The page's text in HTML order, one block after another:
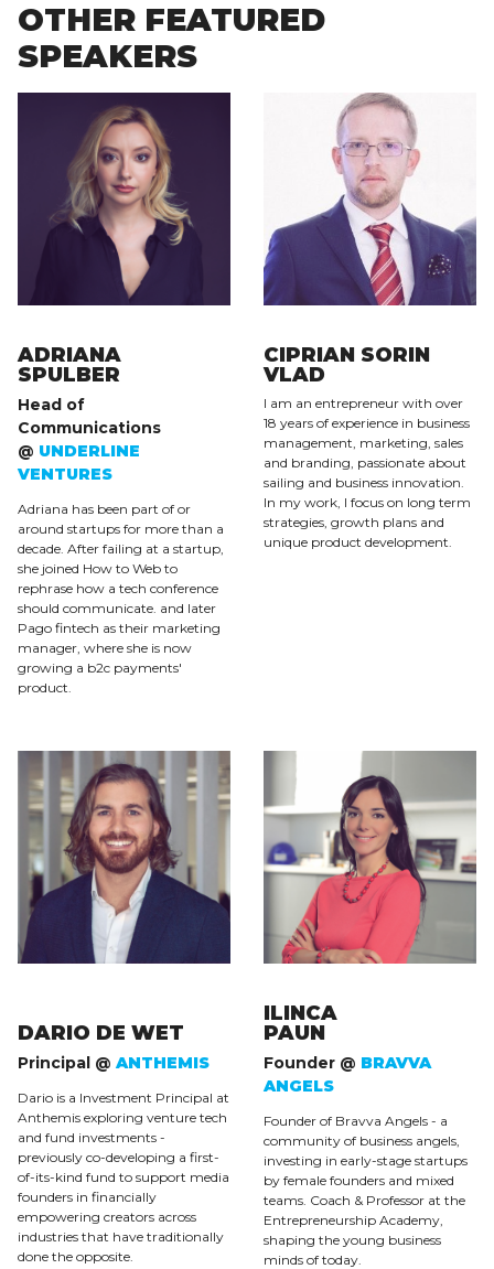
OTHER FEATURED
SPEAKERS
ADRIANA
SPULBER
Head of
Communications
@ UNDERLINE
VENTURES
Adriana has been part of or
around startups for more than a
decade. After failing at a startup,
she joined How to Web to
rephrase how a tech conference
should communicate. and later
Pago fintech as their marketing
manager, where she is now
growing a b2c payments'
product.
CIPRIAN SORIN
VLAD
I am an entrepreneur with over
18 years of experience in business
management, marketing, sales
and branding, passionate about
sailing and business innovation.
In my work, I focus on long term
strategies, growth plans and
unique product development.
DARIO DE WET
Principal @ ANTHEMIS
Dario is a Investment Principal at
Anthemis exploring venture tech
and fund investments -
previously co-developing a first-
of-its-kind fund to support media
founders in financially
empowering creators across
industries that have traditionally
done the opposite.
ILINCA
PAUN
Founder @ BRAVVA
ANGELS
Founder of Bravva Angels - a
community of business angels,
investing in early-stage startups
by female founders and mixed
teams. Coach & Professor at the
Entrepreneurship Academy,
shaping the young business
minds of today.